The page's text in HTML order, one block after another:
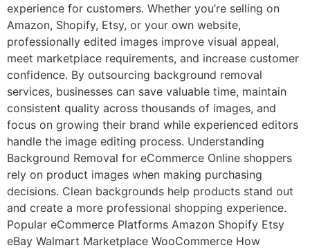
experience for customers. Whether you’re selling on
Amazon, Shopify, Etsy, or your own website,
professionally edited images improve visual appeal,
meet marketplace requirements, and increase customer
confidence. By outsourcing background removal
services, businesses can save valuable time, maintain
consistent quality across thousands of images, and
focus on growing their brand while experienced editors
handle the image editing process. Understanding
Background Removal for eCommerce Online shoppers
rely on product images when making purchasing
decisions. Clean backgrounds help products stand out
and create a more professional shopping experience.
Popular eCommerce Platforms Amazon Shopify Etsy
eBay Walmart Marketplace WooCommerce How